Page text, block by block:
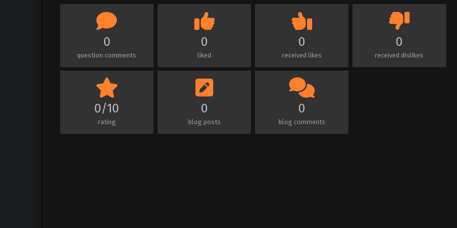
0
question comments
0
liked
0
received likes
0
received dislikes
0/10
rating
0
blog posts
0
blog comments